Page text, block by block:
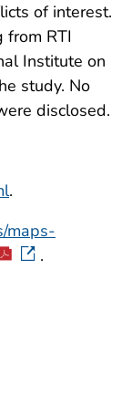
of interest.
from RTI
Institute on
study. No
disclosed.
.
maps-
.